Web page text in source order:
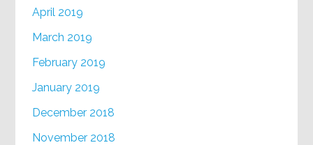
April 2019
March 2019
February 2019
January 2019
December 2018
November 2018